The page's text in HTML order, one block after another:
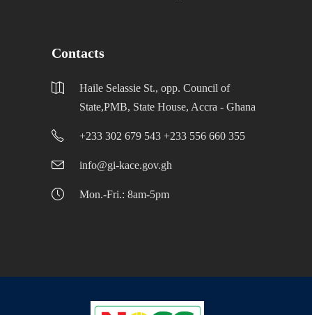
Contacts
Haile Selassie St., opp. Council of
State,PMB, State House, Accra - Ghana
+233 302 679 543 +233 556 660 355
info@gi-kace.gov.gh
Mon.-Fri.: 8am-5pm